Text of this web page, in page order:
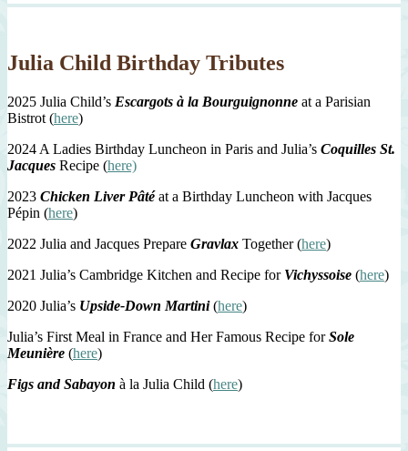
Julia Child Birthday Tributes
2025 Julia Child’s Escargots à la Bourguignonne at a Parisian
Bistrot (here)
2024 A Ladies Birthday Luncheon in Paris and Julia’s Coquilles St.
Jacques Recipe (here)
2023 Chicken Liver Pâtéat a Birthday Luncheon with Jacques
Pépin (here)
2022 Julia and Jacques Prepare Gravlax Together (here)
2021 Julia’s Cambridge Kitchen and Recipe for Vichyssoise (here)
2020 Julia’s Upside-Down Martini(here)
Julia’s First Meal in France and Her Famous Recipe forSole
Meunière (here)
Figs and Sabayon à la Julia Child (here)